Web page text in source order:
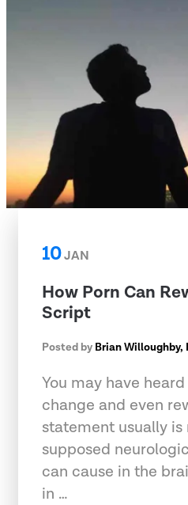
10JAN
How Porn Can
Script
Posted by Brian Willoughby,
You may have
change and even
statement usually
supposed
can cause in the
in …